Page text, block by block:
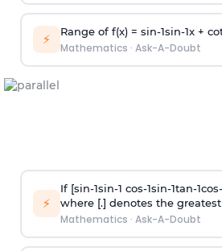
⚡ Range of f(x) = sin-1sin-1x + co
Mathematics · Ask-A-Doubt
⚡
If [sin-1sin-1 cos-1sin-1tan-1cos-
where [.] denotes the
Mathematics · Ask-A-Doubt